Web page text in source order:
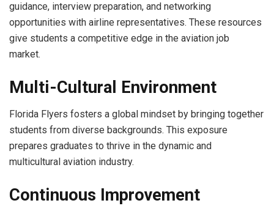
guidance, interview preparation, and networking
opportunities with airline representatives. These resources
give students a competitive edge in the aviation job
market.
Multi-Cultural Environment
Florida Flyers fosters a global mindset by bringing together
students from diverse backgrounds. This exposure
prepares graduates to thrive in the dynamic and
multicultural aviation industry.
Continuous Improvement